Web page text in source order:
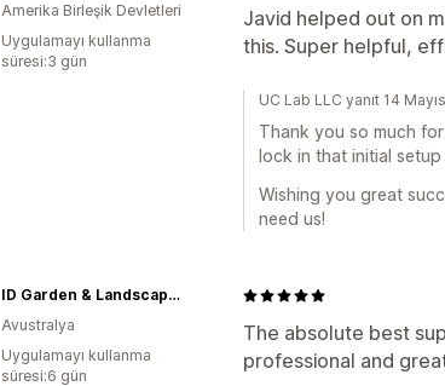
Javid helped out on
this. Super helpful,
Amerika Birleşik Devletleri
Uygulamayı kullanma
süresi:3 gün
UC Lab LLC yanıt 14
Thank you so much
lock in that initial
Wishing you great
need us!
The absolute best
professional and
ID Garden & Landscape Centre
Avustralya
Uygulamayı kullanma
süresi:6 gün